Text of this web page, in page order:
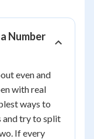
Number
even and
with real
ways to
and try to split
If every